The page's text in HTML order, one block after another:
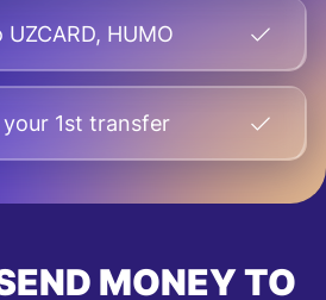
UZCARD, HUMO
1st transfer
MONEY TO